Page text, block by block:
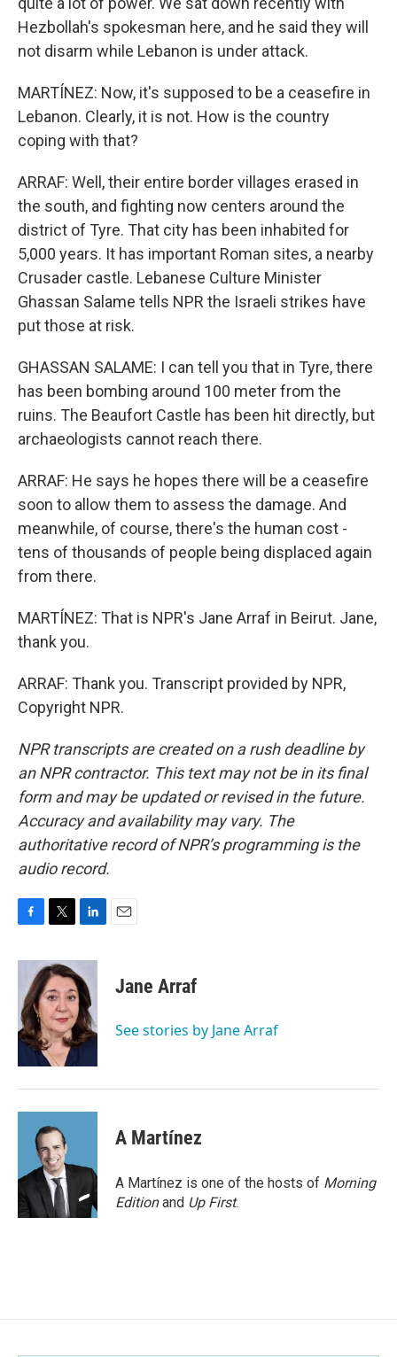
Hezbollah's spokesman here, and he said they will
not disarm while Lebanon is under attack.
MARTÍNEZ: Now, it's supposed to be a ceasefire in
Lebanon. Clearly, it is not. How is the country
coping with that?
ARRAF: Well, their entire border villages erased in
the south, and fighting now centers around the
district of Tyre. That city has been inhabited for
5,000 years. It has important Roman sites, a nearby
Crusader castle. Lebanese Culture Minister
Ghassan Salame tells NPR the Israeli strikes have
put those at risk.
GHASSAN SALAME: I can tell you that in Tyre, there
has been bombing around 100 meter from the
ruins. The Beaufort Castle has been hit directly, but
archaeologists cannot reach there.
ARRAF: He says he hopes there will be a ceasefire
soon to allow them to assess the damage. And
meanwhile, of course, there's the human cost -
tens of thousands of people being displaced again
from there.
MARTÍNEZ: That is NPR's Jane Arraf in Beirut. Jane,
thank you.
ARRAF: Thank you. Transcript provided by NPR,
Copyright NPR.
NPR transcripts are created on a rush deadline by
an NPR contractor. This text may not be in its final
form and may be updated or revised in the future.
Accuracy and availability may vary. The
authoritative record of NPR’s programming is the
audio record.
c
b
o
o
k
i
t
t
e
r
n
k
e
d
I
n
Jane Arraf
See stories by Jane Arraf
A Martínez
A Martínez is one of the hosts of Morning
Editionand Up First.